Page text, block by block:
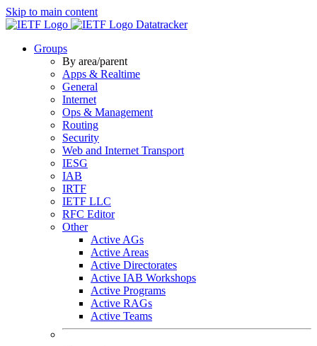
Skip to main content
Datatracker
Groups
By area/parent
Apps & Realtime
General
Internet
Ops & Management
Routing
Security
Web and Internet Transport
IESG
IAB
IRTF
IETF LLC
RFC Editor
Other
Active AGs
Active Areas
Active Directorates
Active IAB Workshops
Active Programs
Active RAGs
Active Teams